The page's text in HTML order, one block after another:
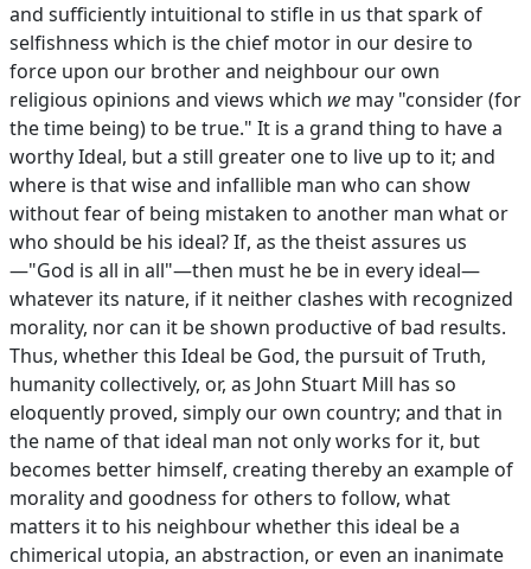
and sufficiently intuitional to stifle in us that spark of
selfishness which is the chief motor in our desire to
force upon our brother and neighbour our own
religious opinions and views which we may "consider (for
the time being) to be true." It is a grand thing to have a
worthy Ideal, but a still greater one to live up to it; and
where is that wise and infallible man who can show
without fear of being mistaken to another man what or
who should be his ideal? If, as the theist assures us
—"God is all in all"—then must he be in every ideal—
whatever its nature, if it neither clashes with recognized
morality, nor can it be shown productive of bad results.
Thus, whether this Ideal be God, the pursuit of Truth,
humanity collectively, or, as John Stuart Mill has so
eloquently proved, simply our own country; and that in
the name of that ideal man not only works for it, but
becomes better himself, creating thereby an example of
morality and goodness for others to follow, what
matters it to his neighbour whether this ideal be a
chimerical utopia, an abstraction, or even an inanimate